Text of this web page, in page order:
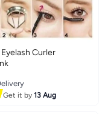
Curler
Get it by13 Aug